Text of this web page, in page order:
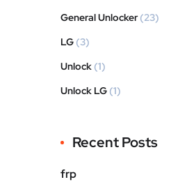
General Unlocker (23)
LG (3)
Unlock (1)
Unlock LG (1)
Recent Posts
frp